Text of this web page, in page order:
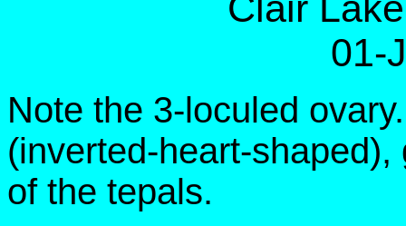
01-
Note the 3-loculed
(inverted-heart-
of the tepals.